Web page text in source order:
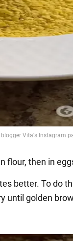
flour, then in
better. To do
until golden